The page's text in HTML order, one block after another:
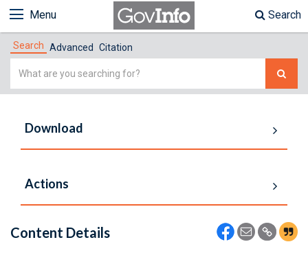
Menu Search
Search Advanced Citation
Simple
Download
Actions
Content Details